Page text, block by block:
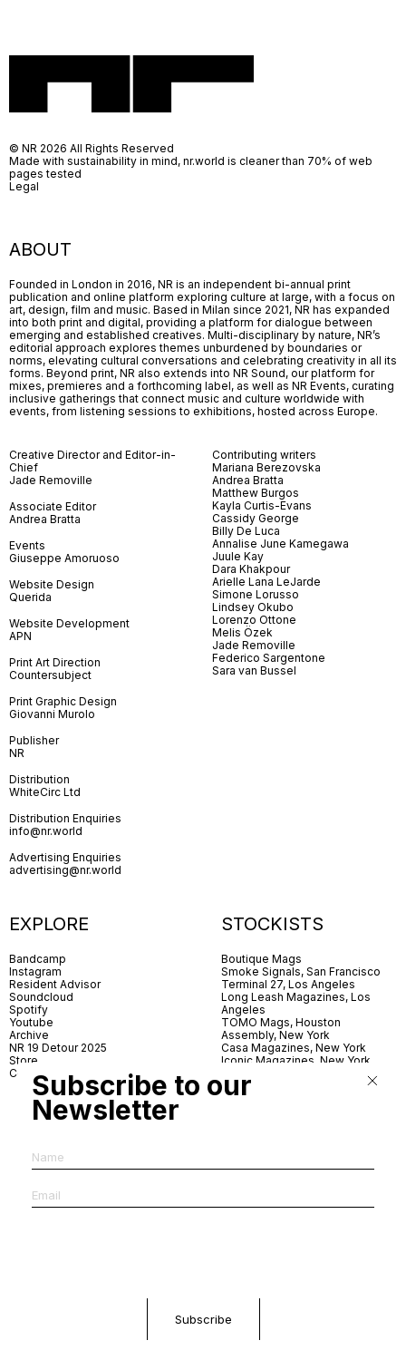
ABOUT
Founded in London in 2016, NR is an independent bi-annual print
publication and online platform exploring culture at large, with a focus on
art, design, film and music. Based in Milan since 2021, NR has expanded
into both print and digital, providing a platform for dialogue between
emerging and established creatives. Multi-disciplinary by nature, NR’s
editorial approach explores themes unburdened by boundaries or
norms, elevating cultural conversations and celebrating creativity in all its
forms. Beyond print, NR also extends into NR Sound, our platform for
mixes, premieres and a forthcoming label, as well as NR Events, curating
inclusive gatherings that connect music and culture worldwide with
events, from listening sessions to exhibitions, hosted across Europe.
Creative Director and Editor-in-
Chief
Jade Removille
Associate Editor
Andrea Bratta
Events
Giuseppe Amoruoso
Website Design
Querida
Website Development
APN
Print Art Direction
Countersubject
Print Graphic Design
Giovanni Murolo
Publisher
NR
Distribution
WhiteCirc Ltd
Distribution Enquiries
info@nr.world
Advertising Enquiries
advertising@nr.world
Contributing writers
Mariana Berezovska
Andrea Bratta
Matthew Burgos
Kayla Curtis-Evans
Cassidy George
Billy De Luca
Annalise June Kamegawa
Juule Kay
Dara Khakpour
Arielle Lana LeJarde
Simone Lorusso
Lindsey Okubo
Lorenzo Ottone
Melis Özek
Jade Removille
Federico Sargentone
Sara van Bussel
EXPLORE
Bandcamp
Instagram
Resident Advisor
Soundcloud
Spotify
Youtube
Archive
NR 19 Detour 2025
Store
Contact
STOCKISTS
Boutique Mags
Smoke Signals, San Francisco
Terminal 27, Los Angeles
Long Leash Magazines, Los
Angeles
TOMO Mags, Houston
Assembly, New York
Casa Magazines, New York
Iconic Magazines, New York
Village Books, Leeds
Village Books, Manchester
Dorbeetle, Hangzhou
World Magazines, Seoul
Aoyama Book Center, Tokyo
Daikanyama Tsutaya Books,
© NR 2026 All Rights Reserved
Made with sustainability in mind, nr.world is cleaner than 70% of web
pages tested
Legal
Subscribe to our
Newsletter